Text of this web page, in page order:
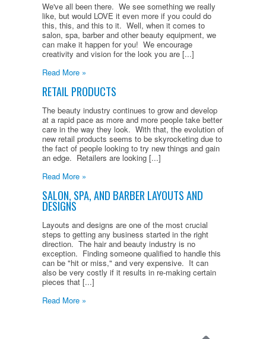
We've all been there. We see something we really
like, but would LOVE it even more if you could do
this, this, and this to it. Well, when it comes to
salon, spa, barber and other beauty equipment, we
can make it happen for you! We encourage
creativity and vision for the look you are [...]
Read More »
RETAIL PRODUCTS
The beauty industry continues to grow and develop
at a rapid pace as more and more people take better
care in the way they look. With that, the evolution of
new retail products seems to be skyrocketing due to
the fact of people looking to try new things and gain
an edge. Retailers are looking [...]
Read More »
SALON, SPA, AND BARBER LAYOUTS AND
DESIGNS
Layouts and designs are one of the most crucial
steps to getting any business started in the right
direction. The hair and beauty industry is no
exception. Finding someone qualified to handle this
can be "hit or miss," and very expensive. It can
also be very costly if it results in re-making certain
pieces that [...]
Read More »